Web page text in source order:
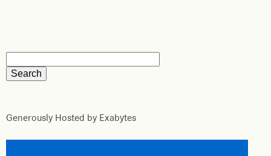
Generously Hosted by Exabytes